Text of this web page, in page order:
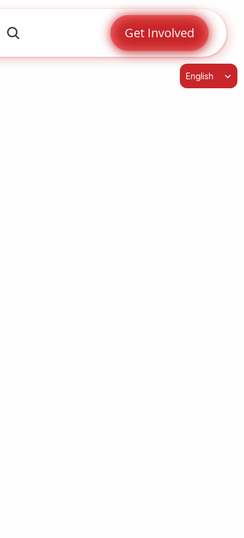
Get Involved
Select Language
English